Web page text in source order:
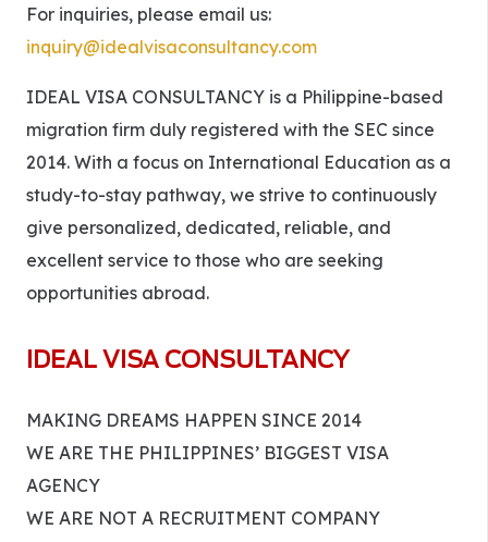
For inquiries, please email us:
inquiry@idealvisaconsultancy.com
IDEAL VISA CONSULTANCY is a Philippine-based
migration firm duly registered with the SEC since
2014. With a focus on International Education as a
study-to-stay pathway, we strive to continuously
give personalized, dedicated, reliable, and
excellent service to those who are seeking
opportunities abroad.
IDEAL VISA CONSULTANCY
MAKING DREAMS HAPPEN SINCE 2014
WE ARE THE PHILIPPINES’ BIGGEST VISA
AGENCY
WE ARE NOT A RECRUITMENT COMPANY